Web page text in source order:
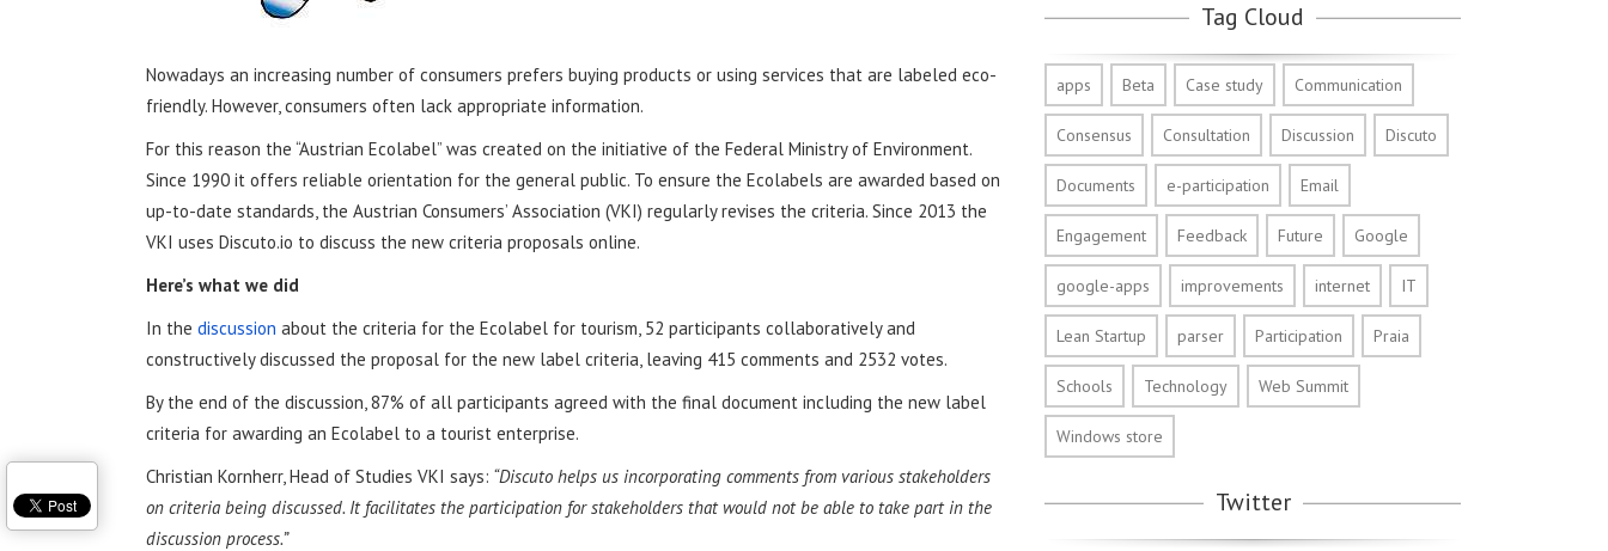
Nowadays an increasing number of consumers prefers buying products or using services that are labeled eco-
friendly. However, consumers often lack appropriate information.
For this reason the “Austrian Ecolabel” was created on the initiative of the Federal Ministry of Environment.
Since 1990 it offers reliable orientation for the general public. To ensure the Ecolabels are awarded based on
up-to-date standards, the Austrian Consumers’ Association (VKI) regularly revises the criteria. Since 2013 the
VKI uses Discuto.io to discuss the new criteria proposals online.
Here’s what we did
In the discussion about the criteria for the Ecolabel for tourism, 52 participants collaboratively and
constructively discussed the proposal for the new label criteria, leaving 415 comments and 2532 votes.
By the end of the discussion, 87% of all participants agreed with the final document including the new label
criteria for awarding an Ecolabel to a tourist enterprise.
Christian Kornherr, Head of Studies VKI says: “Discuto helps us incorporating comments from various stakeholders
on criteria being discussed. It facilitates the participation for stakeholders that would not be able to take part in the
discussion process.”
Tag Cloud
apps Beta Case study Communication
Consensus Consultation Discussion Discuto
Documents e-participation Email
Engagement Feedback Future Google
google-apps improvements internet IT
Lean Startup parser Participation Praia
Schools Technology Web Summit
Windows store
Twitter